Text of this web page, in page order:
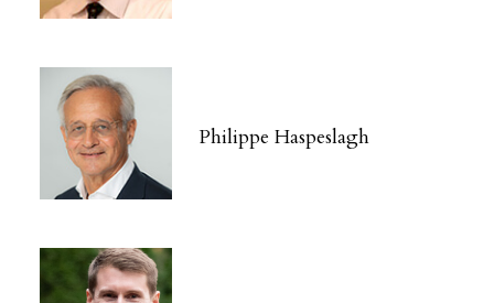
Philippe Haspeslagh